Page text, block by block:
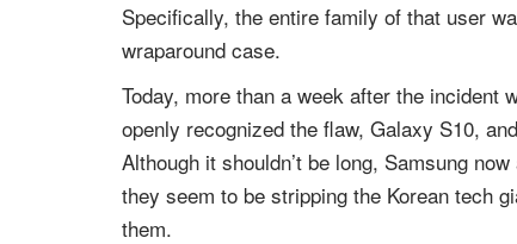
Specifically, the entire family of that user
wraparound case.
Today, more than a week after the incident
openly recognized the flaw, Galaxy S10,
Although it shouldn’t be long, Samsung
they seem to be stripping the Korean tech
them.